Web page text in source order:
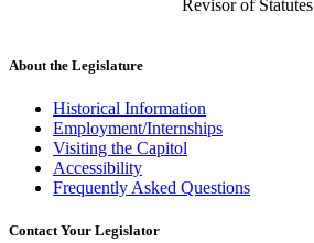
Revisor of Statutes
About the Legislature
Historical Information
Employment/Internships
Visiting the Capitol
Accessibility
Frequently Asked Questions
Contact Your Legislator